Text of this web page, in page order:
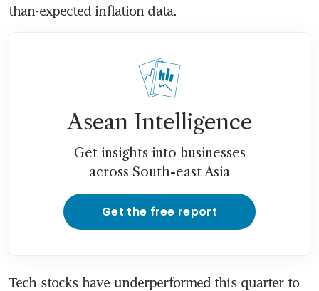
than-expected inflation data.
Asean Intelligence
Get insights into businesses
across South-east Asia
Get the free report
Tech stocks have underperformed this quarter to